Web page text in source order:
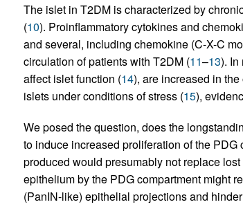
The islet in T2DM is characterized by
(10). Proinflammatory cytokines and
and several, including chemokine (C-X-C
circulation of patients with T2DM (11–13). In
affect islet function (14), are increased in
islets under conditions of stress (15),
We posed the question, does the
to induce increased proliferation of the
produced would presumably not replace
epithelium by the PDG compartment might
(PanIN-like) epithelial projections and